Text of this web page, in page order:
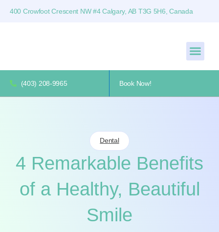
400 Crowfoot Crescent NW #4 Calgary, AB T3G 5H6, Canada
(403) 208-9965 Book Now!
Dental
4 Remarkable Benefits
of a Healthy, Beautiful
Smile